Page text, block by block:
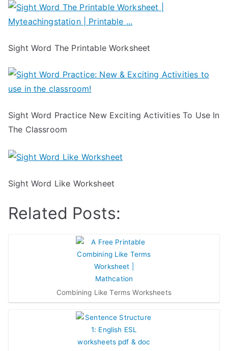
Sight Word The Printable Worksheet
Sight Word Practice New Exciting Activities To Use In
The Classroom
Sight Word Like Worksheet
Related Posts:
Combining Like Terms Worksheets